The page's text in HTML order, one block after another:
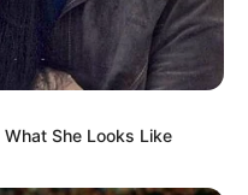
She Looks Like